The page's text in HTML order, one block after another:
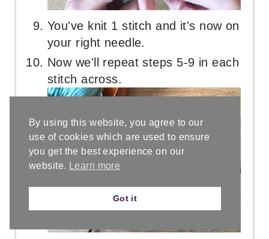
You've knit 1 stitch and it's now on
your right needle.
Now we'll repeat steps 5-9 in each
stitch across.
By using this website, you agree to our
use of cookies which are used to ensure
you get the best experience on our
website.
Learn more
Got it